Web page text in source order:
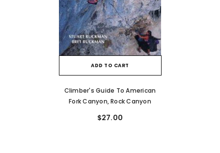
ADD TO CART
Climber's Guide To American
Fork Canyon, Rock Canyon
$27.00